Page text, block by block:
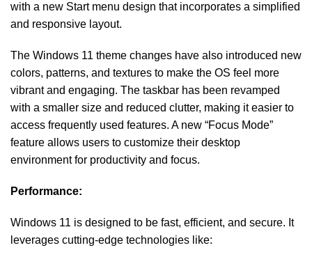
with a new Start menu design that incorporates a simplified
and responsive layout.
The Windows 11 theme changes have also introduced new
colors, patterns, and textures to make the OS feel more
vibrant and engaging. The taskbar has been revamped
with a smaller size and reduced clutter, making it easier to
access frequently used features. A new “Focus Mode”
feature allows users to customize their desktop
environment for productivity and focus.
Performance:
Windows 11 is designed to be fast, efficient, and secure. It
leverages cutting-edge technologies like: